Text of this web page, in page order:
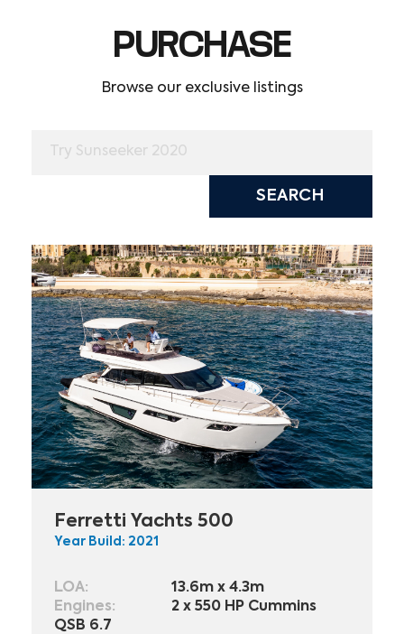
PURCHASE
Browse our exclusive listings
Ferretti Yachts 500
Year Build: 2021
LOA:
13.6m x 4.3m
Engines:
2 x 550 HP Cummins
QSB 6.7